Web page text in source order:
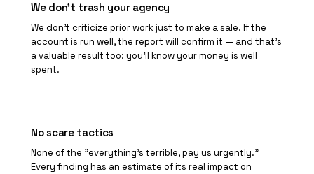
We don't trash your agency
We don't criticize prior work just to make a sale. If the
account is run well, the report will confirm it — and that's
a valuable result too: you'll know your money is well
spent.
No scare tactics
None of the "everything's terrible, pay us urgently."
Every finding has an estimate of its real impact on